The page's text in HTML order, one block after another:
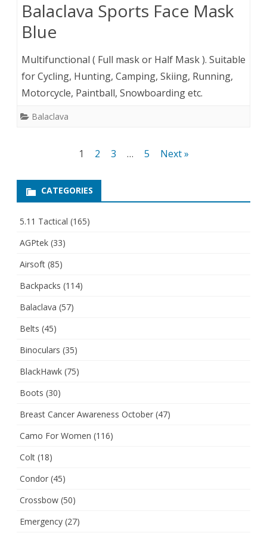
Balaclava Sports Face Mask
Blue
Multifunctional ( Full mask or Half Mask ). Suitable
for Cycling, Hunting, Camping, Skiing, Running,
Motorcycle, Paintball, Snowboarding etc.
Balaclava
1 2 3 … 5 Next »
CATEGORIES
5.11 Tactical (165)
AGPtek (33)
Airsoft (85)
Backpacks (114)
Balaclava (57)
Belts (45)
Binoculars (35)
BlackHawk (75)
Boots (30)
Breast Cancer Awareness October (47)
Camo For Women (116)
Colt (18)
Condor (45)
Crossbow (50)
Emergency (27)